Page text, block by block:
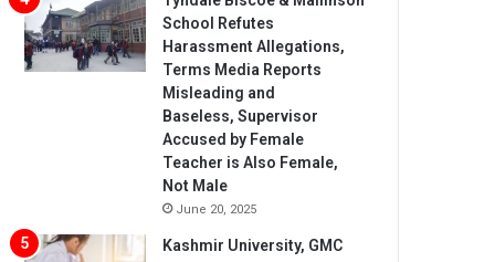
School Refutes
Harassment Allegations,
Terms Media Reports
Misleading and
Baseless, Supervisor
Accused by Female
Teacher is Also Female,
Not Male
June 20, 2025
Kashmir University, GMC